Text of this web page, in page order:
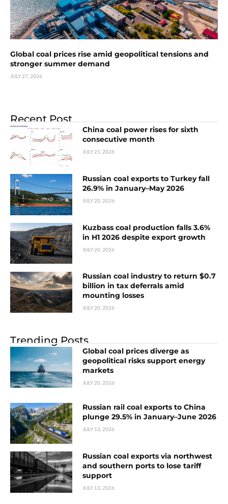
Global coal prices rise amid geopolitical tensions and
stronger summer demand
JULY 27, 2026
Recent Post
China coal power rises for sixth
consecutive month
JULY 21, 2026
Russian coal exports to Turkey fall
26.9% in January–May 2026
JULY 20, 2026
Kuzbass coal production falls 3.6%
in H1 2026 despite export growth
JULY 20, 2026
Russian coal industry to return $0.7
billion in tax deferrals amid
mounting losses
JULY 20, 2026
Trending Posts
Global coal prices diverge as
geopolitical risks support energy
markets
JULY 20, 2026
Russian rail coal exports to China
plunge 29.5% in January–June 2026
JULY 13, 2026
Russian coal exports via northwest
and southern ports to lose tariff
support
JULY 13, 2026